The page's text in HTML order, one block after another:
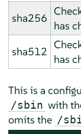
sha256
has
sha512
has
This is a
/sbin with
omits the /